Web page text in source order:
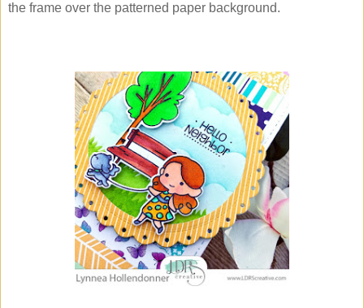
the frame over the patterned paper background.